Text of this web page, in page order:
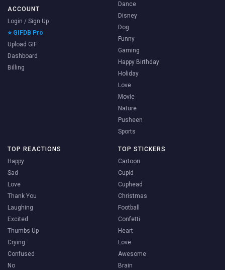
ACCOUNT
Login / Sign Up
⭐ GIFDB Pro
Upload GIF
Dashboard
Billing
Dance
Disney
Dog
Funny
Gaming
Happy Birthday
Holiday
Love
Movie
Nature
Pusheen
Sports
TOP REACTIONS
Happy
Sad
Love
Thank You
Laughing
Excited
Thumbs Up
Crying
Confused
No
TOP STICKERS
Cartoon
Cupid
Cuphead
Christmas
Football
Confetti
Heart
Love
Awesome
Brain